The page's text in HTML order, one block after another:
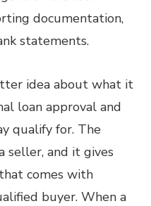
documentation,
statements.
idea about what it
loan approval and
qualify for. The
seller, and it gives
comes with
buyer. When a